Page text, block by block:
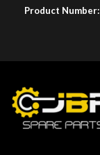
Product Number: